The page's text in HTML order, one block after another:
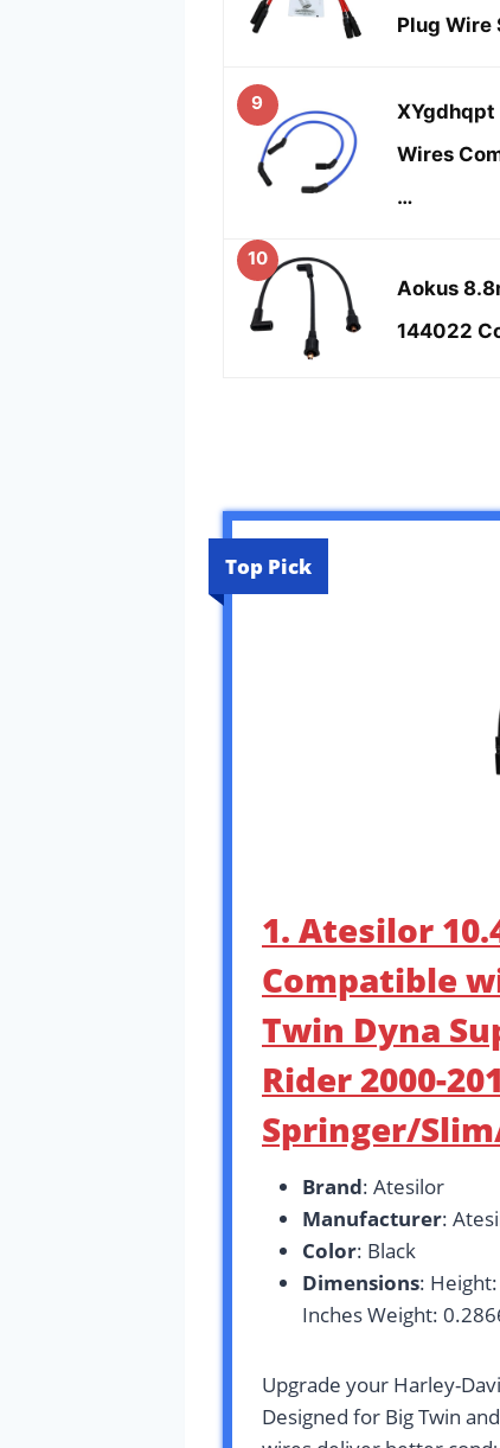
Plug Wire
9
XYgdhqpt
Wires
…
10
Aokus
144022
Top Pick
1. Atesilor
Compatible
Twin Dyna
Rider 2000-
Springer/
Brand: Atesilor
Manufacturer:
Color: Black
Dimensions:
Inches Weight:
Upgrade your Harley-
Designed for Big Twin